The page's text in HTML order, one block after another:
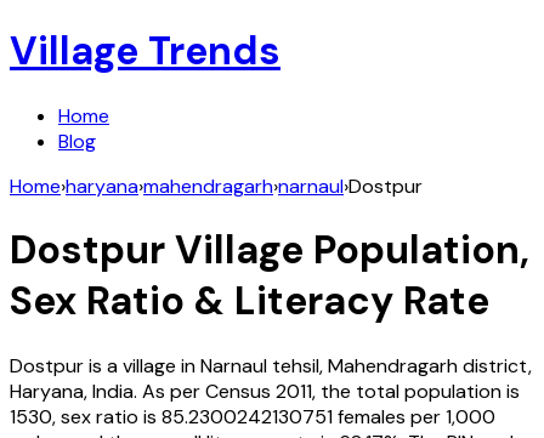
Village Trends
Home
Blog
Home›haryana›mahendragarh›narnaul›Dostpur
DostpurVillage Population,
Sex Ratio & Literacy Rate
Dostpuris a village inNarnaul tehsil,Mahendragarhdistrict,
Haryana,India. As per Census 2011, the total population is
1530, sex ratio is 85.2300242130751females per 1,000